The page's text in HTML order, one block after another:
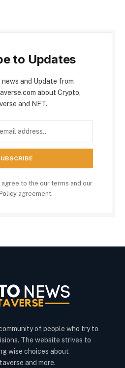
to Updates
and Update from
about Crypto,
and NFT.
agree to the our terms and our
agreement.
of people who try to
The website strives to
wise choices about
and more.